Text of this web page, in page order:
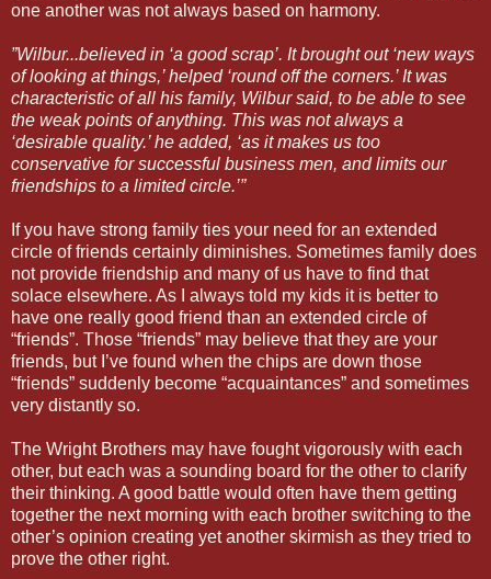
one another was not always based on harmony.
”Wilbur...believed in ‘a good scrap’. It brought out ‘new ways
of looking at things,’ helped ‘round off the corners.’ It was
characteristic of all his family, Wilbur said, to be able to see
the weak points of anything. This was not always a
‘desirable quality.’ he added, ‘as it makes us too
conservative for successful business men, and limits our
friendships to a limited circle.’”
If you have strong family ties your need for an extended
circle of friends certainly diminishes. Sometimes family does
not provide friendship and many of us have to find that
solace elsewhere. As I always told my kids it is better to
have one really good friend than an extended circle of
“friends”. Those “friends” may believe that they are your
friends, but I’ve found when the chips are down those
“friends” suddenly become “acquaintances” and sometimes
very distantly so.
The Wright Brothers may have fought vigorously with each
other, but each was a sounding board for the other to clarify
their thinking. A good battle would often have them getting
together the next morning with each brother switching to the
other’s opinion creating yet another skirmish as they tried to
prove the other right.